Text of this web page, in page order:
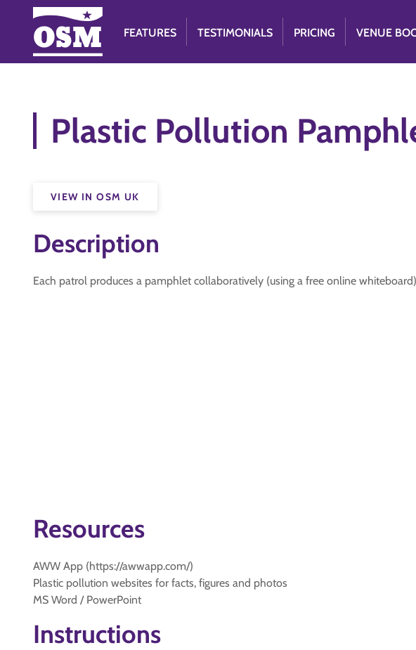
FEATURES TESTIMONIALS PRICING VENUE
Plastic Pollution
VIEW IN OSM UK
Description
Each patrol produces a pamphlet collaboratively (using a free online
Resources
AWW App (https://awwapp.com/)
Plastic pollution websites for facts, figures and photos
MS Word / PowerPoint
Instructions